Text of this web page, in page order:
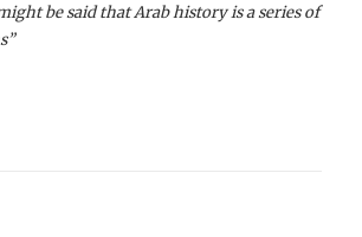
be said that Arab history is a series of